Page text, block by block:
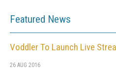
Featured News
Voddler To Launch Live
26 AUG 2016